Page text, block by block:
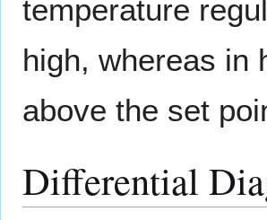
temperature
high, whereas in
above the set
Differential